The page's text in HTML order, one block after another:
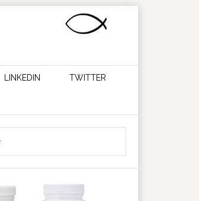
LINKEDIN TWITTER